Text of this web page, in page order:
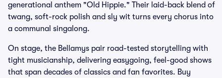
generational anthem "Old Hippie." Their laid-back blend of
twang, soft-rock polish and sly wit turns every chorus into
a communal singalong.
On stage, the Bellamys pair road-tested storytelling with
tight musicianship, delivering easygoing, feel-good shows
that span decades of classics and fan favorites. Buy